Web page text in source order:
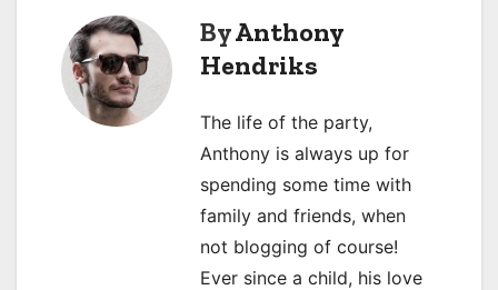
ByAnthony
Hendriks
The life of the party,
Anthony is always up for
spending some time with
family and friends, when
not blogging of course!
Ever since a child, his love